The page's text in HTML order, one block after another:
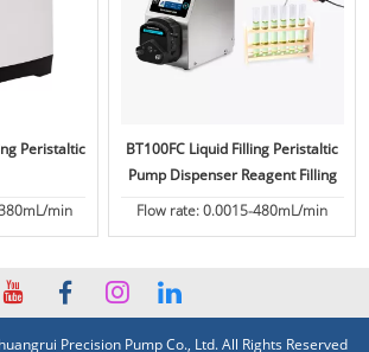
Peristaltic
min
BT100FC Liquid Filling Peristaltic
Pump Dispenser Reagent Filling
Flow rate: 0.0015-480mL/min
Precision Pump Co., Ltd. All Rights Reserved